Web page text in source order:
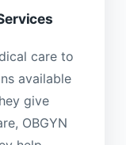
care to
available
give
OBGYN